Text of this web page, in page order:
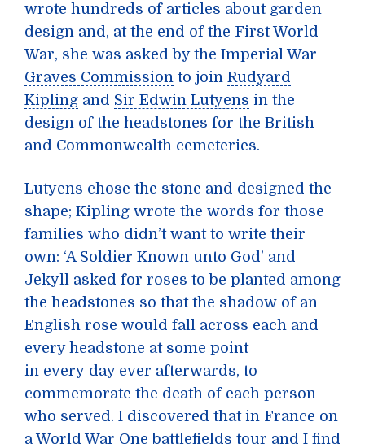
wrote hundreds of articles about garden
design and, at the end of the First World
War, she was asked by the Imperial War
Graves Commission to join Rudyard
Kipling and Sir Edwin Lutyens in the
design of the headstones for the British
and Commonwealth cemeteries.
Lutyens chose the stone and designed the
shape; Kipling wrote the words for those
families who didn’t want to write their
own: ‘A Soldier Known unto God’ and
Jekyll asked for roses to be planted among
the headstones so that the shadow of an
English rose would fall across each and
every headstone at some point
in every day ever afterwards, to
commemorate the death of each person
who served. I discovered that in France on
a World War One battlefields tour and I find